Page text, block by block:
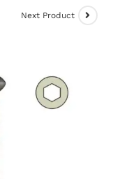
Next Product